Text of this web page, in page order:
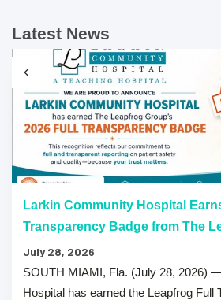
Latest News
Larkin Community Hospital
Transparency Badge from The
July 28, 2026
SOUTH MIAMI, Fla. (July 28, 2026)
Hospital has earned the Leapfrog Full